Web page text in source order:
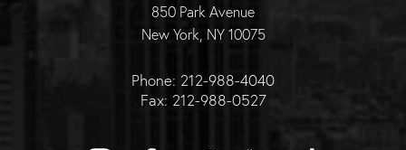
850 Park Avenue
New York, NY 10075
Phone: 212-988-4040
Fax: 212-988-0527